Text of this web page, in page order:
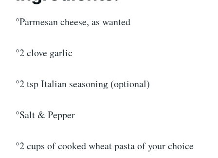
°Parmesan cheese, as wanted
°2 clove garlic
°2 tsp Italian seasoning (optional)
°Salt & Pepper
°2 cups of cooked wheat pasta of your choice